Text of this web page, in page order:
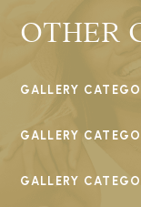
OTHER
GALLERY
GALLERY
GALLERY